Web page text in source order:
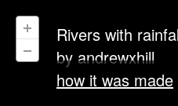
Rivers with
by andrewxhill
how it was made